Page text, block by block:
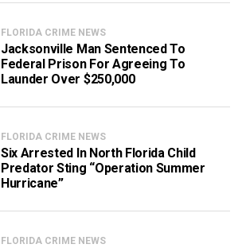
FLORIDA CRIME NEWS
Jacksonville Man Sentenced To
Federal Prison For Agreeing To
Launder Over $250,000
FLORIDA CRIME NEWS
Six Arrested In North Florida Child
Predator Sting “Operation Summer
Hurricane”
FLORIDA CRIME NEWS